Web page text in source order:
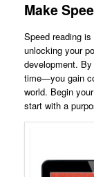
Make
Speed reading
unlocking your
development.
time—you gain
world. Begin
start with a